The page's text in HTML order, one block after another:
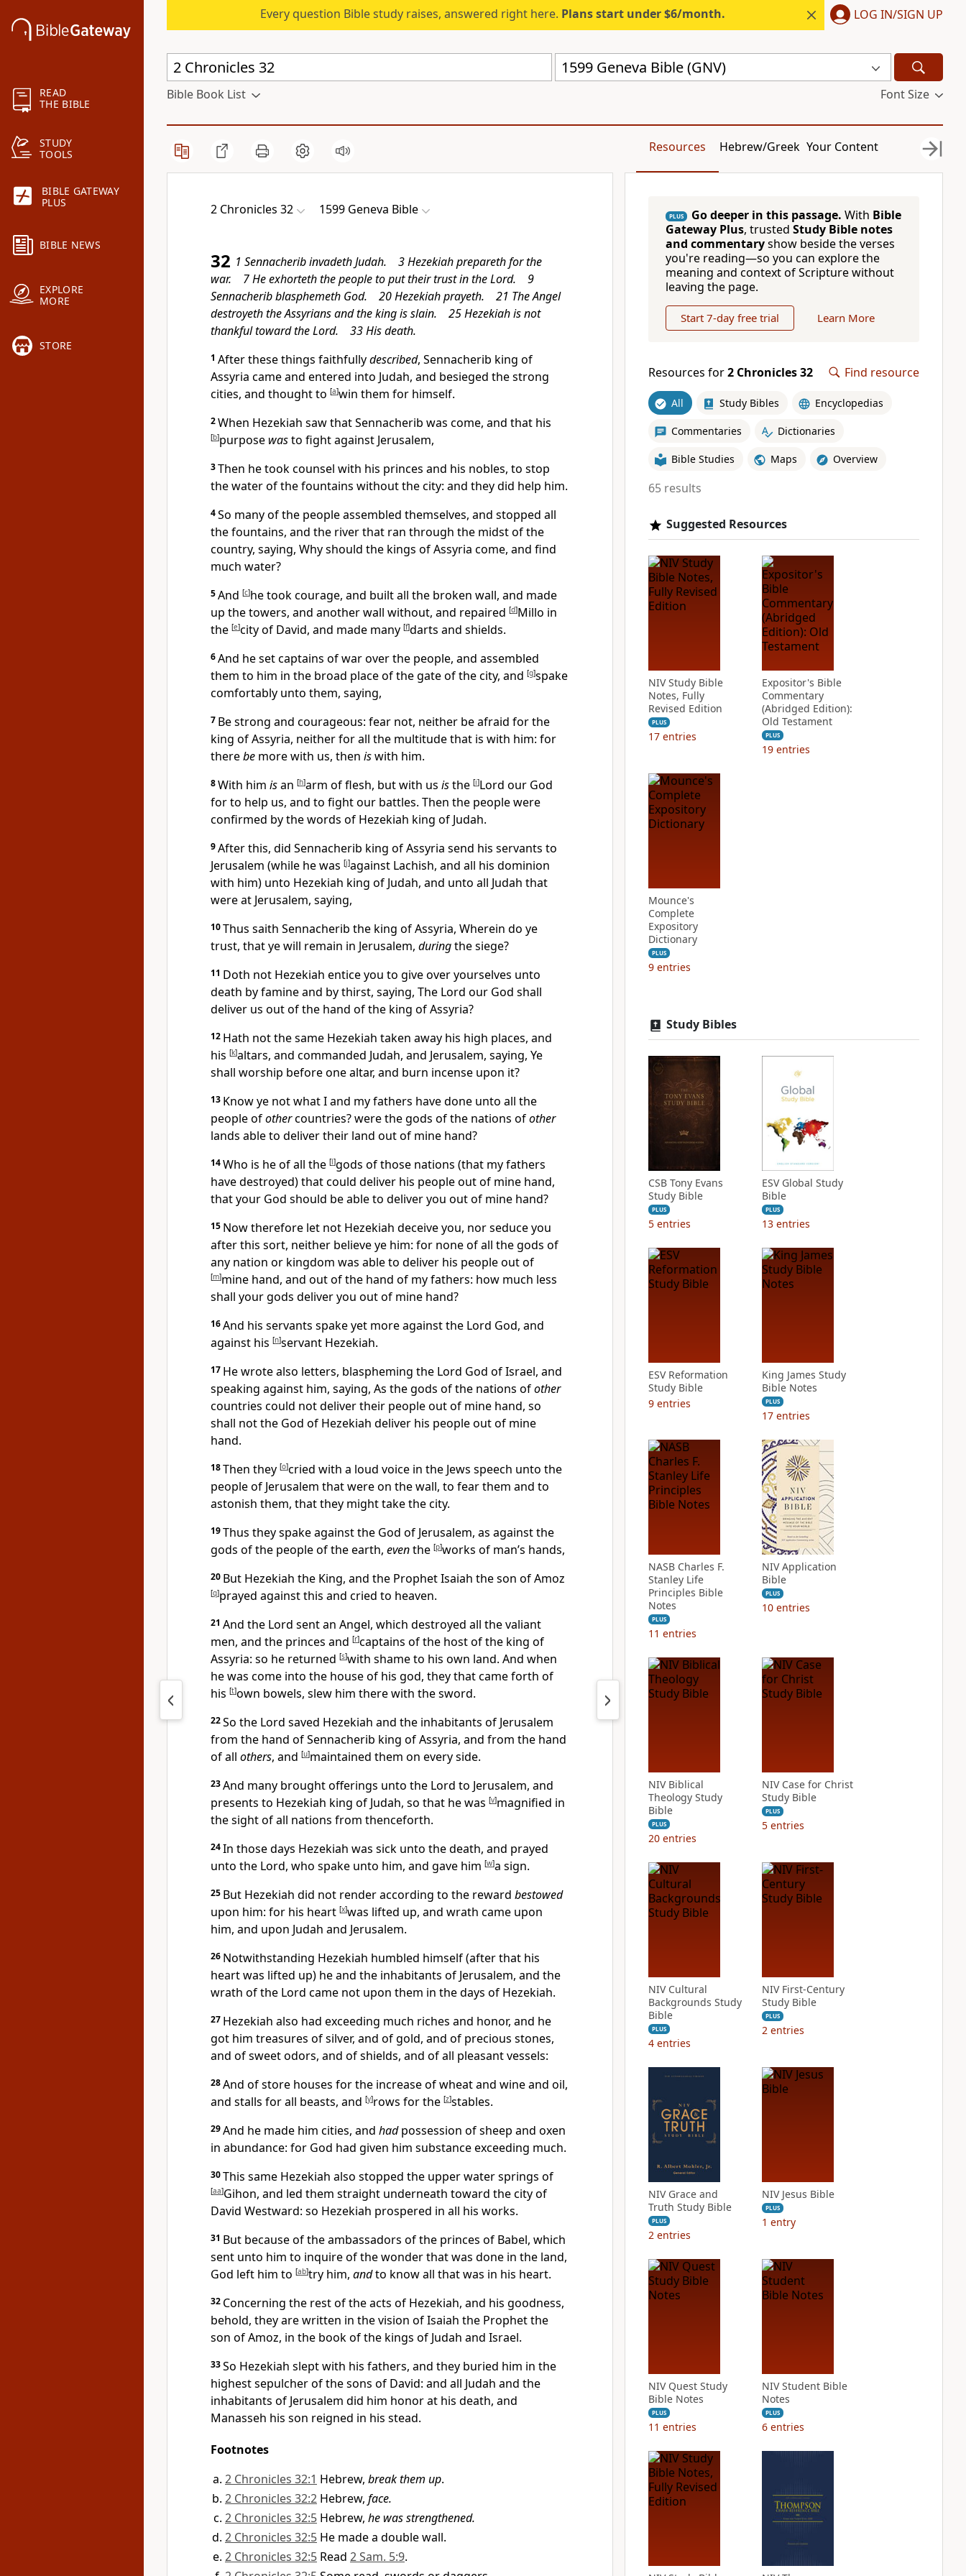
READ
THE BIBLE
STUDY
TOOLS
BIBLE GATEWAY
PLUS
BIBLE NEWS
EXPLORE
MORE
STORE
Every question Bible study raises, answered right here. Plans start under $6/month. LOG IN/SIGN UP
1599 Geneva Bible (GNV)
Bible Book List Font Size
Resources Hebrew/Greek Your Content
2 Chronicles 32 1599 Geneva Bible
32 1 Sennacherib invadeth Judah. 3 Hezekiah prepareth for the
war. 7 He exhorteth the people to put their trust in the Lord. 9
Sennacherib blasphemeth God. 20 Hezekiah prayeth. 21 The Angel
destroyeth the Assyrians and the king is slain. 25 Hezekiah is not
thankful toward the Lord. 33 His death.
1 After these things faithfullydescribed, Sennacherib king of
Assyria came and entered into Judah, and besieged the strong
cities, and thought to [a]win them for himself.
2When Hezekiah saw that Sennacherib was come, and that his
[b]purpose wasto fight against Jerusalem,
3Then he took counsel with his princes and his nobles, to stop
the water of the fountains without the city: and they did help him.
4So many of the people assembled themselves, and stopped all
the fountains, and the river that ran through the midst of the
country, saying, Why should the kings of Assyria come, and find
much water?
5And [c]he took courage, and built all the broken wall, and made
up the towers, and another wall without, and repaired [d]Millo in
the [e]city of David, and made many [f]darts and shields.
6And he set captains of war over the people, and assembled
them to him in the broad place of the gate of the city, and [g]spake
comfortably unto them, saying,
7 Be strong and courageous: fear not, neither be afraid for the
king of Assyria, neither for all the multitude that is with him: for
therebe more with us, then iswith him.
8With him isan [h]arm of flesh, but with us isthe [i]Lord our God
for to help us, and to fight our battles. Then the people were
confirmed by the words of Hezekiah king of Judah.
9After this, did Sennacherib king of Assyria send his servants to
Jerusalem (while he was [j]against Lachish, and all his dominion
with him) unto Hezekiah king of Judah, and unto all Judah that
were at Jerusalem, saying,
10Thus saith Sennacherib the king of Assyria, Wherein do ye
trust, that ye will remain in Jerusalem, duringthe siege?
11 Doth not Hezekiah entice you to give over yourselves unto
death by famine and by thirst, saying, The Lord our God shall
deliver us out of the hand of the king of Assyria?
12 Hath not the same Hezekiah taken away his high places, and
his [k]altars, and commanded Judah, and Jerusalem, saying, Ye
shall worship before one altar, and burn incense upon it?
13 Know ye not what I and my fathers have done unto all the
people ofothercountries? were the gods of the nations ofother
lands able to deliver their land out of mine hand?
14Who is he of all the [l]gods of those nations (that my fathers
have destroyed) that could deliver his people out of mine hand,
that your God should be able to deliver you out of mine hand?
15 Now therefore let not Hezekiah deceive you, nor seduce you
after this sort, neither believe ye him: for none of all the gods of
any nation or kingdom was able to deliver his people out of
[m]mine hand, and out of the hand of my fathers: how much less
shall your gods deliver you out of mine hand?
16And his servants spake yet more against the Lord God, and
against his [n]servant Hezekiah.
17 He wrote also letters, blaspheming the Lord God of Israel, and
speaking against him, saying, As the gods of the nations ofother
countries could not deliver their people out of mine hand, so
shall not the God of Hezekiah deliver his people out of mine
hand.
18Then they [o]cried with a loud voice in the Jews speech unto the
people of Jerusalem that were on the wall, to fear them and to
astonish them, that they might take the city.
19Thus they spake against the God of Jerusalem, as against the
gods of the people of the earth, eventhe [p]works of man’s hands,
20 But Hezekiah the King, and the Prophet Isaiah the son of Amoz
[q]prayed against this and cried to heaven.
21 And the Lord sent an Angel, which destroyed all the valiant
men, and the princes and [r]captains of the host of the king of
Assyria: so he returned [s]with shame to his own land. And when
he was come into the house of his god, they that came forth of
his [t]own bowels, slew him there with the sword.
22So the Lord saved Hezekiah and the inhabitants of Jerusalem
from the hand of Sennacherib king of Assyria, and from the hand
of all others, and [u]maintained them on every side.
23And many brought offerings unto the Lord to Jerusalem, and
presents to Hezekiah king of Judah, so that he was [v]magnified in
the sight of all nations from thenceforth.
24In those days Hezekiah was sick unto the death, and prayed
unto the Lord, who spake unto him, and gave him [w]a sign.
25 But Hezekiah did not render according to the reward bestowed
upon him: for his heart [x]was lifted up, and wrath came upon
him, and upon Judah and Jerusalem.
26 Notwithstanding Hezekiah humbled himself (after that his
heart was lifted up) he and the inhabitants of Jerusalem, and the
wrath of the Lord came not upon them in the days of Hezekiah.
27 Hezekiah also had exceeding much riches and honor, and he
got him treasures of silver, and of gold, and of precious stones,
and of sweet odors, and of shields, and of all pleasant vessels:
28And of store houses for the increase of wheat and wine and oil,
and stalls for all beasts, and [y]rows for the [z]stables.
29And he made him cities, and hadpossession of sheep and oxen
in abundance: for God had given him substance exceeding much.
30This same Hezekiah also stopped the upper water springs of
[aa]Gihon, and led them straight underneath toward the city of
David Westward: so Hezekiah prospered in all his works.
31 But because of the ambassadors of the princes of Babel, which
sent unto him to inquire of the wonder that was done in the land,
God left him to [ab]try him, andto know all that was in his heart.
32 Concerning the rest of the acts of Hezekiah, and his goodness,
behold, they are written in the vision of Isaiah the Prophet the
son of Amoz, in the book of the kings of Judah and Israel.
33So Hezekiah slept with his fathers, and they buried him in the
highest sepulcher of the sons of David: and all Judah and the
inhabitants of Jerusalem did him honor at his death, and
Manasseh his son reigned in his stead.
Footnotes
2 Chronicles 32:1 Hebrew, break them up.
2 Chronicles 32:2 Hebrew, face.
2 Chronicles 32:5 Hebrew, he was strengthened.
2 Chronicles 32:5 He made a double wall.
2 Chronicles 32:5 Read 2 Sam. 5:9.
PLUS Go deeper in this passage. With Bible
Gateway Plus, trusted Study Bible notes
and commentaryshow beside the verses
you're reading—so you can explore the
meaning and context of Scripture without
leaving the page.
Start 7-day free trial Learn More
Resources for2 Chronicles 32 Find resource
All Study Bibles Encyclopedias
Commentaries Dictionaries
Bible Studies Maps Overview
65 results
Suggested Resources
NIV Study Bible
Notes, Fully
Revised Edition
PLUS
17 entries
Expositor's Bible
Commentary
(Abridged Edition):
Old Testament
PLUS
19 entries
Mounce's
Complete
Expository
Dictionary
PLUS
9 entries
Study Bibles
CSB Tony Evans
Study Bible
PLUS
5 entries
ESV Global Study
Bible
PLUS
13 entries
ESV Reformation
Study Bible
9 entries
King James Study
Bible Notes
PLUS
17 entries
NASB Charles F.
Stanley Life
Principles Bible
Notes
PLUS
11 entries
NIV Application
Bible
PLUS
10 entries
NIV Biblical
Theology Study
Bible
PLUS
20 entries
NIV Case for Christ
Study Bible
PLUS
5 entries
NIV Cultural
Backgrounds Study
Bible
PLUS
4 entries
NIV First-Century
Study Bible
PLUS
2 entries
NIV Grace and
Truth Study Bible
PLUS
2 entries
NIV Jesus Bible
PLUS
1 entry
NIV Quest Study
Bible Notes
PLUS
11 entries
NIV Student Bible
Notes
PLUS
6 entries